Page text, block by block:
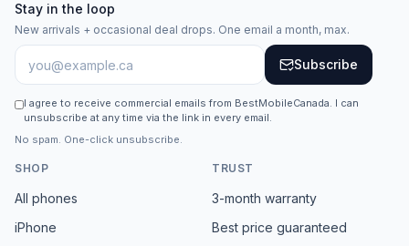
Stay in the loop
New arrivals + occasional deal drops. One email a month, max.
Subscribe
I agree to receive commercial emails from BestMobileCanada. I can
unsubscribe at any time via the link in every email.
No spam. One-click unsubscribe.
SHOP
All phones
iPhone
TRUST
3-month warranty
Best price guaranteed